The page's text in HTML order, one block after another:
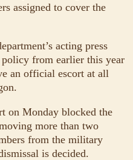
assigned to cover the
acting press
from earlier this year
an official escort at all
on Monday blocked the
more than two
from the military
is decided.